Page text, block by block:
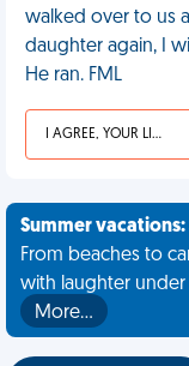
walked over to us
daughter again, I
He ran. FML
I AGREE, YOUR LIFE SUCKS
Summer
From beaches to
with laughter under
More…